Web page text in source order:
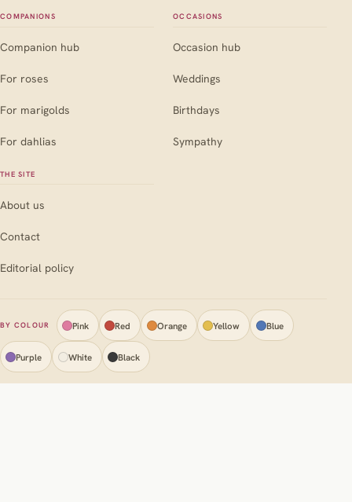
COMPANIONS
Companion hub
For roses
For marigolds
For dahlias
OCCASIONS
Occasion hub
Weddings
Birthdays
Sympathy
THE SITE
About us
Contact
Editorial policy
BY COLOUR Pink Red Orange Yellow Blue
Purple White Black